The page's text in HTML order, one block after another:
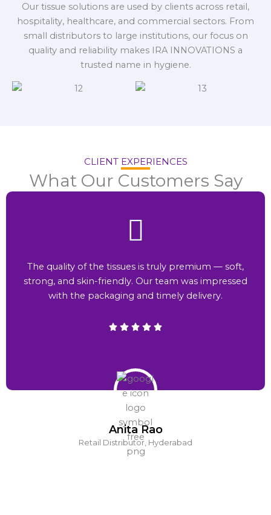
Our tissue solutions are used by clients across retail,
hospitality, healthcare, and commercial sectors. From
small distributors to large institutions, our focus on
quality and reliability makes IRA INNOVATIONS a
trusted name in hygiene.
CLIENT EXPERIENCES
What Our Customers Say
Anita Rao
Retail Distributor, Hyderabad
The quality of the tissues is truly premium — soft,
strong, and skin-friendly. Our team was impressed
with the packaging and timely delivery.